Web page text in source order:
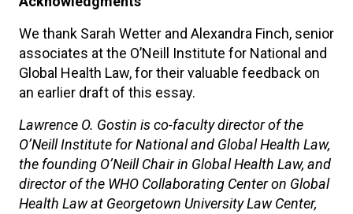
We thank Sarah Wetter and Alexandra Finch, senior
associates at the O’Neill Institute for National and
Global Health Law, for their valuable feedback on
an earlier draft of this essay.
Lawrence O. Gostin is co-faculty director of the
O’Neill Institute for National and Global Health Law,
the founding O’Neill Chair in Global Health Law, and
director of the WHO Collaborating Center on Global
Health Law at Georgetown University Law Center,